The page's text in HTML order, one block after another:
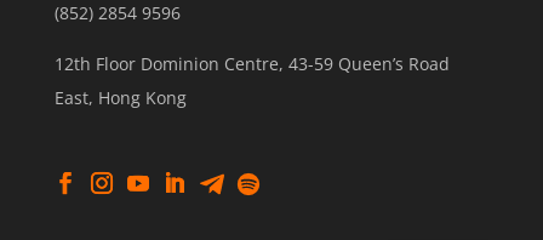
(852) 2854 9596
12th Floor Dominion Centre, 43-59 Queen’s Road
East, Hong Kong